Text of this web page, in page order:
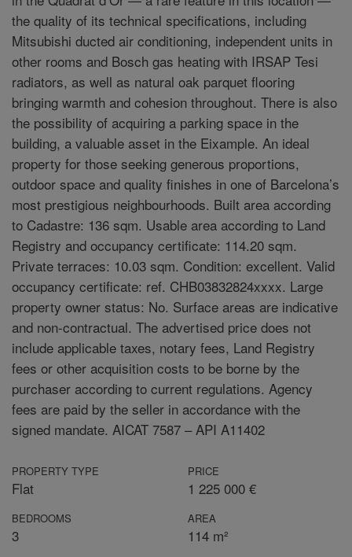
the quality of its technical specifications, including
Mitsubishi ducted air conditioning, independent units in
other rooms and Bosch gas heating with IRSAP Tesi
radiators, as well as natural oak parquet flooring
bringing warmth and cohesion throughout. There is also
the possibility of acquiring a parking space in the
building, a valuable asset in the Eixample. An ideal
property for those seeking generous proportions,
outdoor space and quality finishes in one of Barcelona’s
most prestigious neighbourhoods. Built area according
to Cadastre: 136 sqm. Usable area according to Land
Registry and occupancy certificate: 114.20 sqm.
Private terraces: 10.03 sqm. Condition: excellent. Valid
occupancy certificate: ref. CHB03832824xxxx. Large
property owner status: No. Surface areas are indicative
and non-contractual. The advertised price does not
include applicable taxes, notary fees, Land Registry
fees or other acquisition costs to be borne by the
purchaser according to current regulations. Agency
fees are paid by the seller in accordance with the
signed mandate. AICAT 7587 – API A11402
PROPERTY TYPE
Flat
PRICE
1 225 000 €
BEDROOMS
3
AREA
114 m²